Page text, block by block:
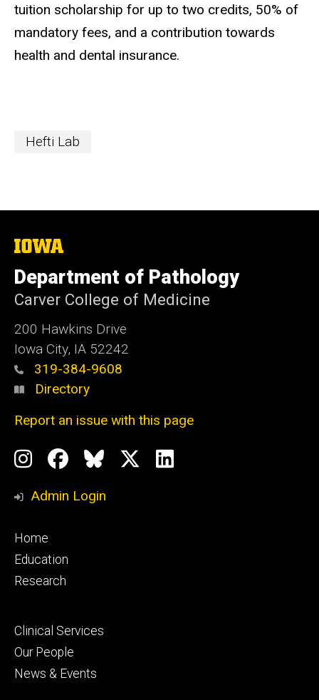
tuition scholarship for up to two credits, 50% of
mandatory fees, and a contribution towards
health and dental insurance.
Hefti Lab
The
of
Iowa
Department of Pathology
Carver College of Medicine
200 Hawkins Drive
Iowa City, IA 52242
319-384-9608
Directory
Report an issue with this page
Social
Media
Instagram
Profile
Facebook
Page
BlueSky
Profile
LinkedIn
Admin Login
Footer
primary
Home
Education
Research
Footer
secondary
Clinical Services
Our People
News & Events